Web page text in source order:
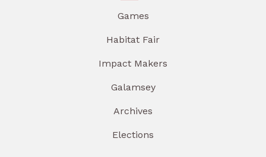
Games
Habitat Fair
Impact Makers
Galamsey
Archives
Elections